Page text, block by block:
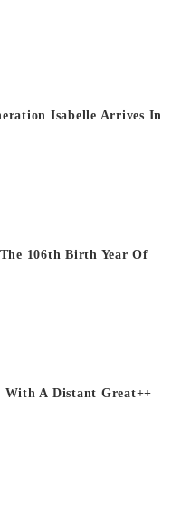
Isabelle Arrives In
106th Birth Year Of
With A Distant Great++